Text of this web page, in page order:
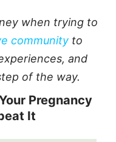
when trying to
community to
and
of the way.
Pregnancy
It